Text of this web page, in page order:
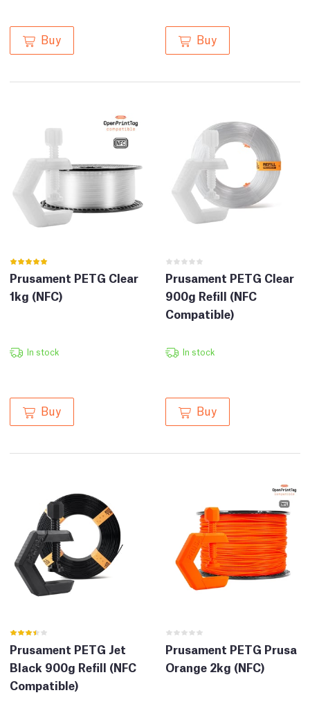
Buy Buy
Prusament PETG Clear
1kg (NFC)
In stock
Buy
Prusament PETG Clear
900g Refill (NFC
Compatible)
In stock
Buy
Prusament PETG Jet
Black 900g Refill (NFC
Compatible)
Prusament PETG Prusa
Orange 2kg (NFC)